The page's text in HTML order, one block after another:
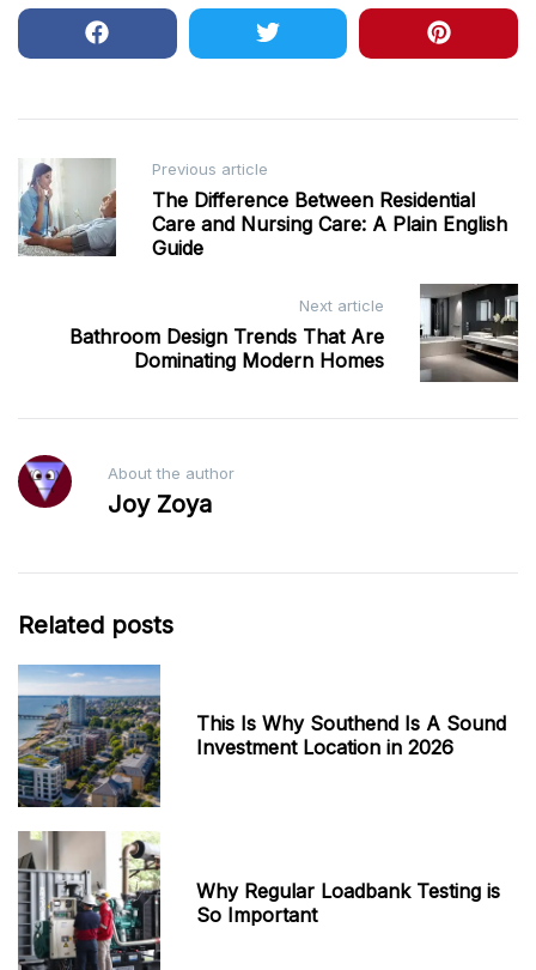
Post
navigation
Previous article
The Difference Between Residential
Care and Nursing Care: A Plain English
Guide
Next article
Bathroom Design Trends That Are
Dominating Modern Homes
About the author
Joy Zoya
Related posts
This Is Why Southend Is A Sound
Investment Location in 2026
Why Regular Loadbank Testing is
So Important